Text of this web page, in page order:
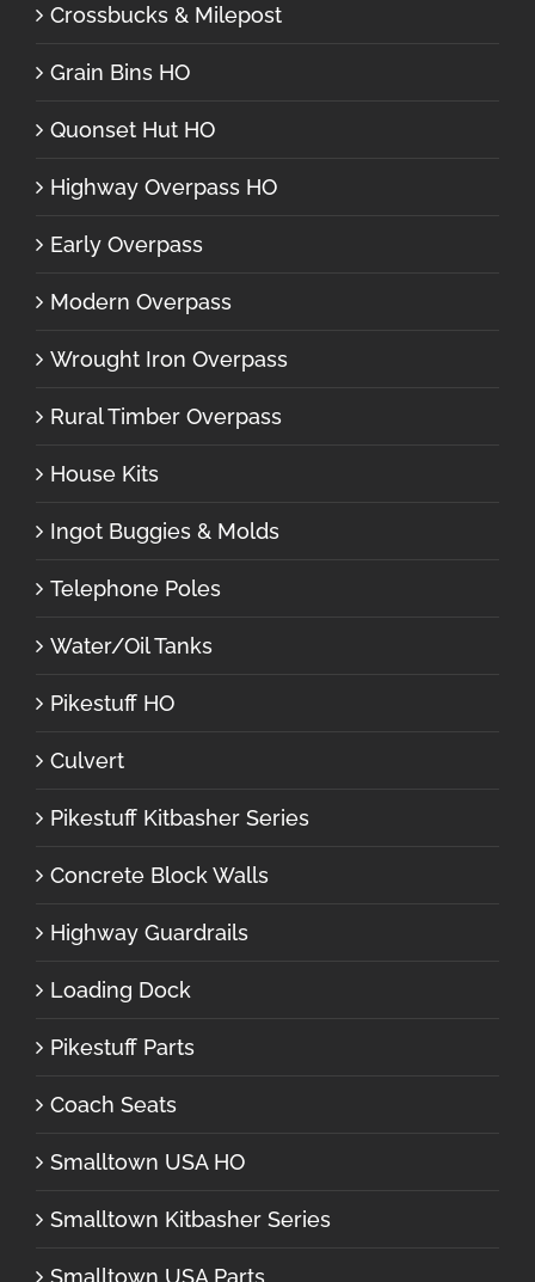
Crossbucks & Milepost
Grain Bins HO
Quonset Hut HO
Highway Overpass HO
Early Overpass
Modern Overpass
Wrought Iron Overpass
Rural Timber Overpass
House Kits
Ingot Buggies & Molds
Telephone Poles
Water/Oil Tanks
Pikestuff HO
Culvert
Pikestuff Kitbasher Series
Concrete Block Walls
Highway Guardrails
Loading Dock
Pikestuff Parts
Coach Seats
Smalltown USA HO
Smalltown Kitbasher Series
Smalltown USA Parts